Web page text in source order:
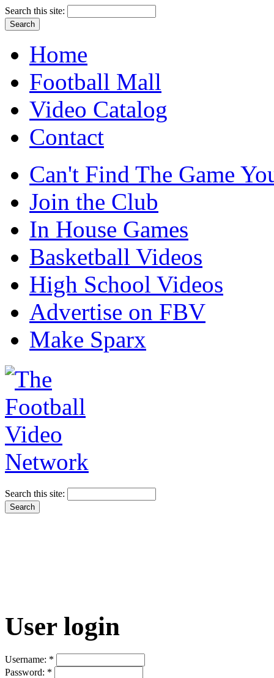
Search this site:
Home
Football Mall
Video Catalog
Contact
Can't Find The Game
Join the Club
In House Games
Basketball Videos
High School Videos
Advertise on FBV
Make Sparx
Search this site:
User login
Username: *
Password: *